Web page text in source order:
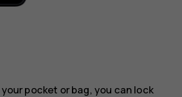
pocket or bag, you can lock